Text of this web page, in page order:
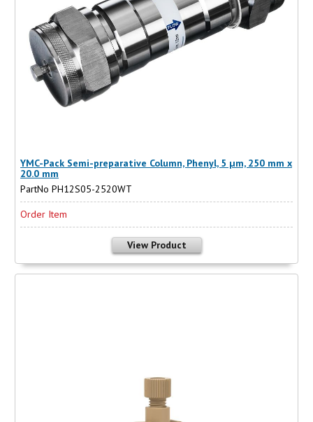
YMC-Pack Semi-preparative Column, Phenyl, 5 µm, 250 mm x
20.0 mm
PartNo PH12S05-2520WT
Order Item
View Product